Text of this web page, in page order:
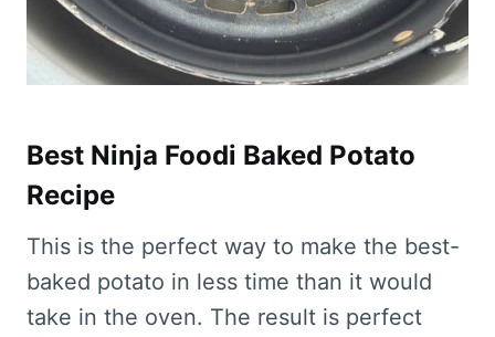
Best Ninja Foodi Baked Potato
Recipe
This is the perfect way to make the best-
baked potato in less time than it would
take in the oven. The result is perfect